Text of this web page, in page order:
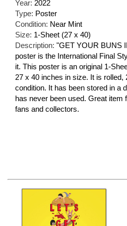
Year: 2022
Type: Poster
Condition: Near Mint
Size: 1-Sheet (27 x 40)
Description: "GET YOUR BUNS
poster is the International Final
it. This poster is an original 1-
27 x 40 inches in size. It is
condition. It has been stored in a
has never been used. Great
fans and collectors.